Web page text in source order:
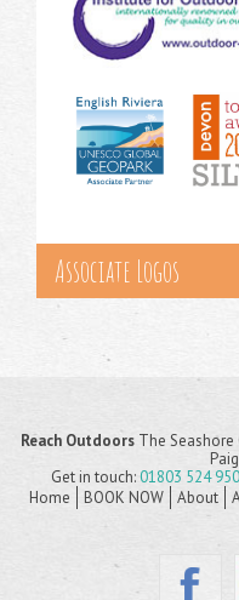
Associate Logos
Reach OutdoorsThe Seashore
Get in touch:01803 524 950
Home
BOOK NOW About